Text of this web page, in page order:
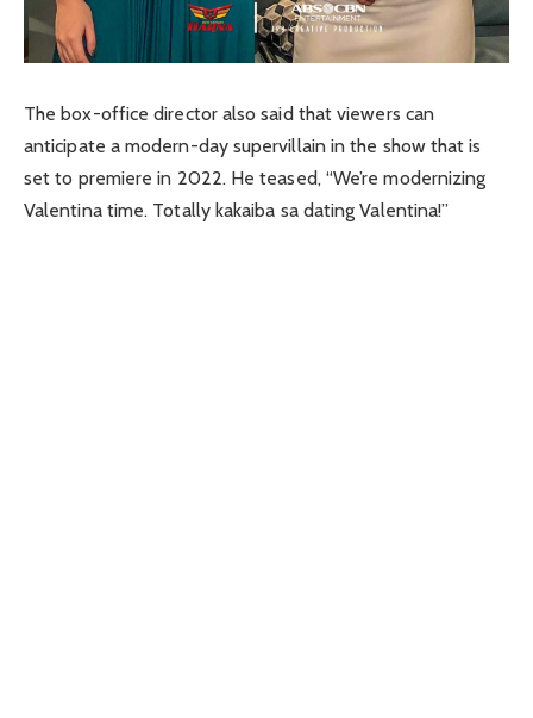
The box-office director also said that viewers can
anticipate a modern-day supervillain in the show that is
set to premiere in 2022. He teased, “We’re modernizing
Valentina time. Totally kakaiba sa dating Valentina!”